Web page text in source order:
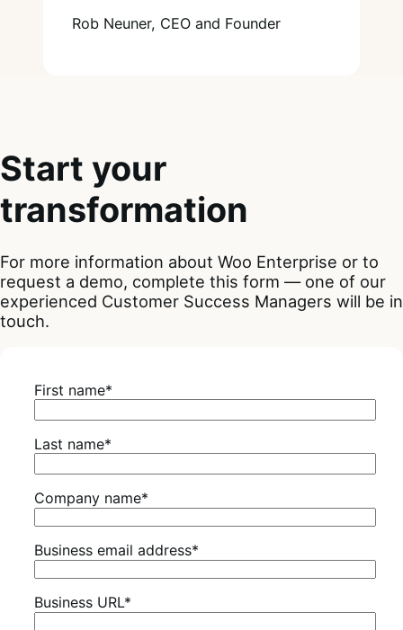
Rob Neuner, CEO and Founder
Start your
transformation
For more information about Woo Enterprise or to
request a demo, complete this form — one of our
experienced Customer Success Managers will be in
touch.
First name*
Last name*
Company name*
Business email address*
Business URL*